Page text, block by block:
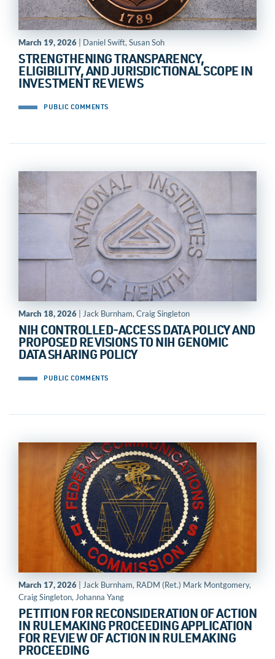
March 19, 2026 | Daniel Swift, Susan Soh
STRENGTHENING TRANSPARENCY,
ELIGIBILITY, AND JURISDICTIONAL SCOPE IN
INVESTMENT REVIEWS
PUBLIC COMMENTS
March 18, 2026 | Jack Burnham, Craig Singleton
NIH CONTROLLED-ACCESS DATA POLICY AND
PROPOSED REVISIONS TO NIH GENOMIC
DATA SHARING POLICY
PUBLIC COMMENTS
March 17, 2026 | Jack Burnham, RADM (Ret.) Mark Montgomery,
Craig Singleton, Johanna Yang
PETITION FOR RECONSIDERATION OF ACTION
IN RULEMAKING PROCEEDING APPLICATION
FOR REVIEW OF ACTION IN RULEMAKING
PROCEEDING